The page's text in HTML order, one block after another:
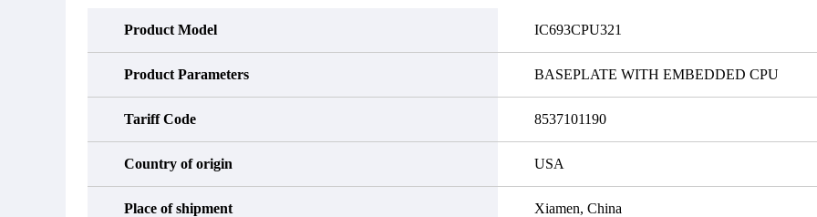
obtain a return authorization and return
Product Model IC693CPU321
Product Parameters BASEPLATE WITH EMBEDDED CPU
Tariff Code 8537101190
Country of origin USA
Place of shipment Xiamen, China